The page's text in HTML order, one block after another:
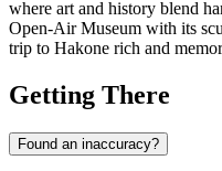
where art and history blend
Open-Air Museum with its
trip to Hakone rich and
Getting There
Found an inaccuracy?